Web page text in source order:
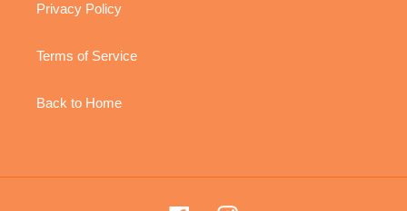
Privacy Policy
Terms of Service
Back to Home